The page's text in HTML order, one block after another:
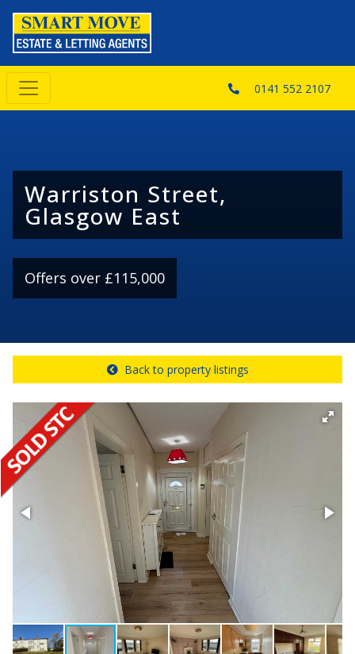
0141 552 2107
Warriston Street,
Glasgow East
Offers over £115,000
Back to property listings